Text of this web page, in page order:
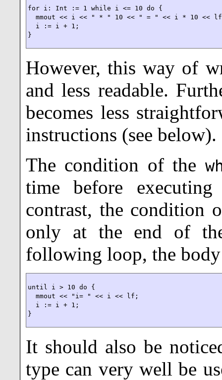
for i: Int := 1 while i <= 10 do {
mmout << i << " * " 10 << " = " << i * 10 <<
  i := i + 1;
}
However, this way of
and less readable.
becomes less
instructions (see below).
The condition of the
time before
contrast, the condition
only at the end of
following loop, the body
until i > 10 do {
  mmout << "i= " << i << lf;
  i := i + 1;
}
It should also be
type can very well be